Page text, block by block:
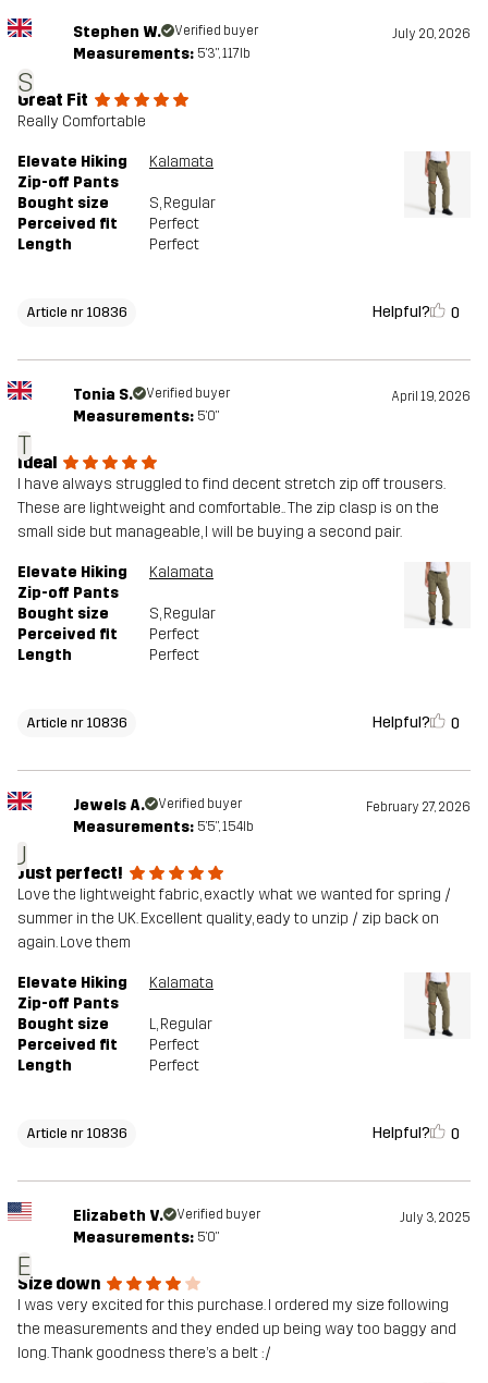
S
Stephen W. Verified buyer July 20, 2026
Measurements: 5'3", 117lb
Great Fit
Really Comfortable
Elevate Hiking
Zip-off Pants
Kalamata
Bought size S, Regular
Perceived fit
Perfect
Length
Perfect
Article nr 10836 Helpful? 0
T
Tonia S. Verified buyer April 19, 2026
Measurements: 5'0"
Ideal
I have always struggled to find decent stretch zip off trousers.
These are lightweight and comfortable.. The zip clasp is on the
small side but manageable, I will be buying a second pair.
Elevate Hiking
Zip-off Pants
Kalamata
Bought size S, Regular
Perceived fit
Perfect
Length
Perfect
Article nr 10836 Helpful? 0
J
Jewels A. Verified buyer February 27, 2026
Measurements: 5'5", 154lb
Just perfect!
Love the lightweight fabric, exactly what we wanted for spring /
summer in the UK. Excellent quality, eady to unzip / zip back on
again. Love them
Elevate Hiking
Zip-off Pants
Kalamata
Bought size L, Regular
Perceived fit
Perfect
Length
Perfect
Article nr 10836 Helpful? 0
E
Elizabeth V. Verified buyer July 3, 2025
Measurements: 5'0"
Size down
I was very excited for this purchase. I ordered my size following
the measurements and they ended up being way too baggy and
long. Thank goodness there’s a belt :/